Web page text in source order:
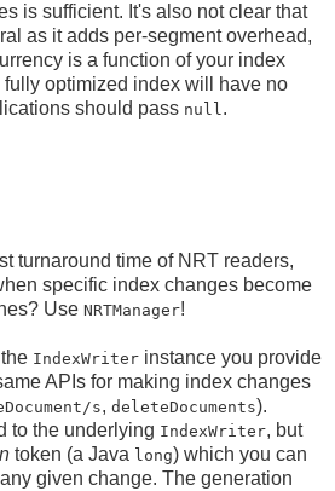
is sufficient. It's also not clear that
as it adds per-segment overhead,
is a function of your index
fully optimized index will have no
should pass null.
turnaround time of NRT readers,
specific index changes become
Use NRTManager!
IndexWriter instance you provide
APIs for making index changes
s, deleteDocuments).
to the underlying IndexWriter, but
token (a Java long) which you can
given change. The generation